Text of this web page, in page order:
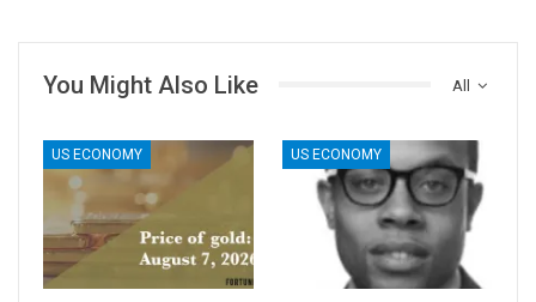
All
You Might Also Like
US ECONOMY US ECONOMY